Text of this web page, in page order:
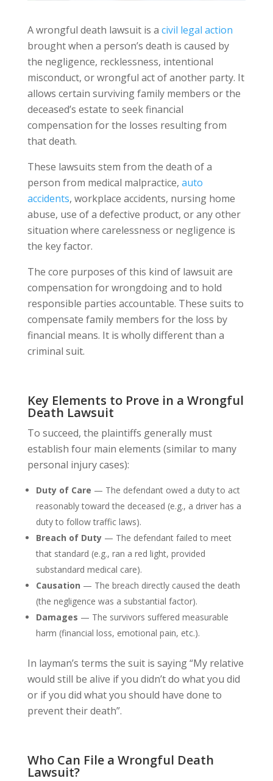
A wrongful death lawsuit is a civil legal action
brought when a person’s death is caused by
the negligence, recklessness, intentional
misconduct, or wrongful act of another party. It
allows certain surviving family members or the
deceased’s estate to seek financial
compensation for the losses resulting from
that death.
These lawsuits stem from the death of a
person from medical malpractice, auto
accidents, workplace accidents, nursing home
abuse, use of a defective product, or any other
situation where carelessness or negligence is
the key factor.
The core purposes of this kind of lawsuit are
compensation for wrongdoing and to hold
responsible parties accountable. These suits to
compensate family members for the loss by
financial means. It is wholly different than a
criminal suit.
Key Elements to Prove in a Wrongful
Death Lawsuit
To succeed, the plaintiffs generally must
establish four main elements (similar to many
personal injury cases):
Duty of Care — The defendant owed a duty to act
reasonably toward the deceased (e.g., a driver has a
duty to follow traffic laws).
Breach of Duty— The defendant failed to meet
that standard (e.g., ran a red light, provided
substandard medical care).
Causation — The breach directly caused the death
(the negligence was a substantial factor).
Damages — The survivors suffered measurable
harm (financial loss, emotional pain, etc.).
In layman’s terms the suit is saying “My relative
would still be alive if you didn’t do what you did
or if you did what you should have done to
prevent their death”.
Who Can File a Wrongful Death
Lawsuit?